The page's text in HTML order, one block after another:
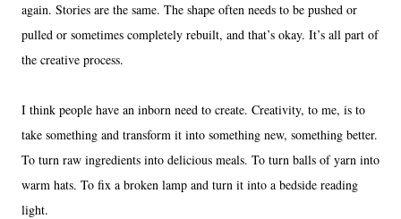
again. Stories are the same. The shape often needs to be pushed or
pulled or sometimes completely rebuilt, and that’s okay. It’s all part of
the creative process.
I think people have an inborn need to create. Creativity, to me, is to
take something and transform it into something new, something better.
To turn raw ingredients into delicious meals. To turn balls of yarn into
warm hats. To fix a broken lamp and turn it into a bedside reading
light.